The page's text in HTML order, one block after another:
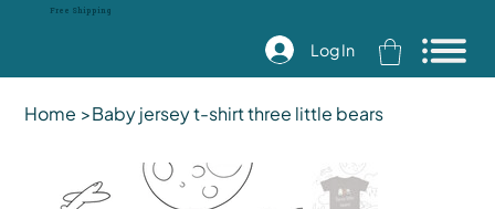
Free Shipping
Log In
Home >Baby jersey t-shirt three little bears